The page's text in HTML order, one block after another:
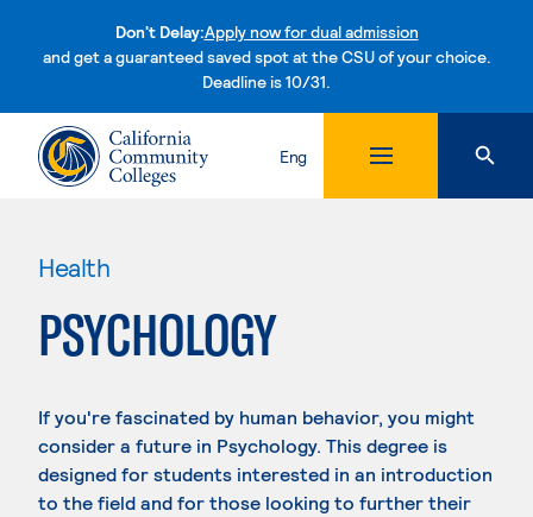
Don't Delay:Apply now for dual admission
and get a guaranteed saved spot at the CSU of your choice.
Deadline is 10/31.Skip to content
Eng
Health
PSYCHOLOGY
If you're fascinated by human behavior, you might
consider a future in Psychology. This degree is
designed for students interested in an introduction
to the field and for those looking to further their